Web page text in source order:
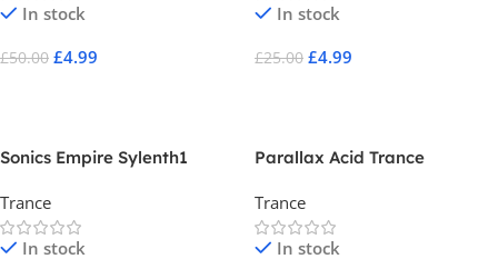
In stock
£50.00 £4.99
In stock
£25.00 £4.99
Sonics Empire Sylenth1
Trance
In stock
Parallax Acid Trance
Trance
In stock